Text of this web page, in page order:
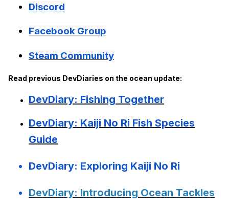
Discord
Facebook Group
Steam Community
Read previous DevDiaries on the ocean update:
DevDiary: Fishing Together
DevDiary: Kaiji No Ri Fish Species
Guide
DevDiary: Exploring Kaiji No Ri
DevDiary: Introducing Ocean Tackles